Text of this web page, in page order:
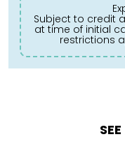
Expires
at time of initial call for
restrictions apply.